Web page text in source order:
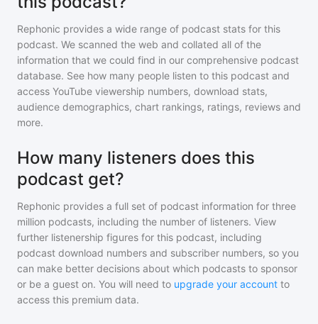
Rephonic provides a wide range of podcast stats for this
podcast. We scanned the web and collated all of the
information that we could find in our comprehensive podcast
database. See how many people listen to this podcast and
access YouTube viewership numbers, download stats,
audience demographics, chart rankings, ratings, reviews and
more.
How many listeners does this
podcast get?
Rephonic provides a full set of podcast information for three
million podcasts, including the number of listeners. View
further listenership figures for this podcast, including
podcast download numbers and subscriber numbers, so you
can make better decisions about which podcasts to sponsor
or be a guest on. You will need to upgrade your account to
access this premium data.